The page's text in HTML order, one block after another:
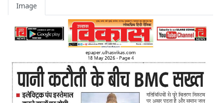
Image